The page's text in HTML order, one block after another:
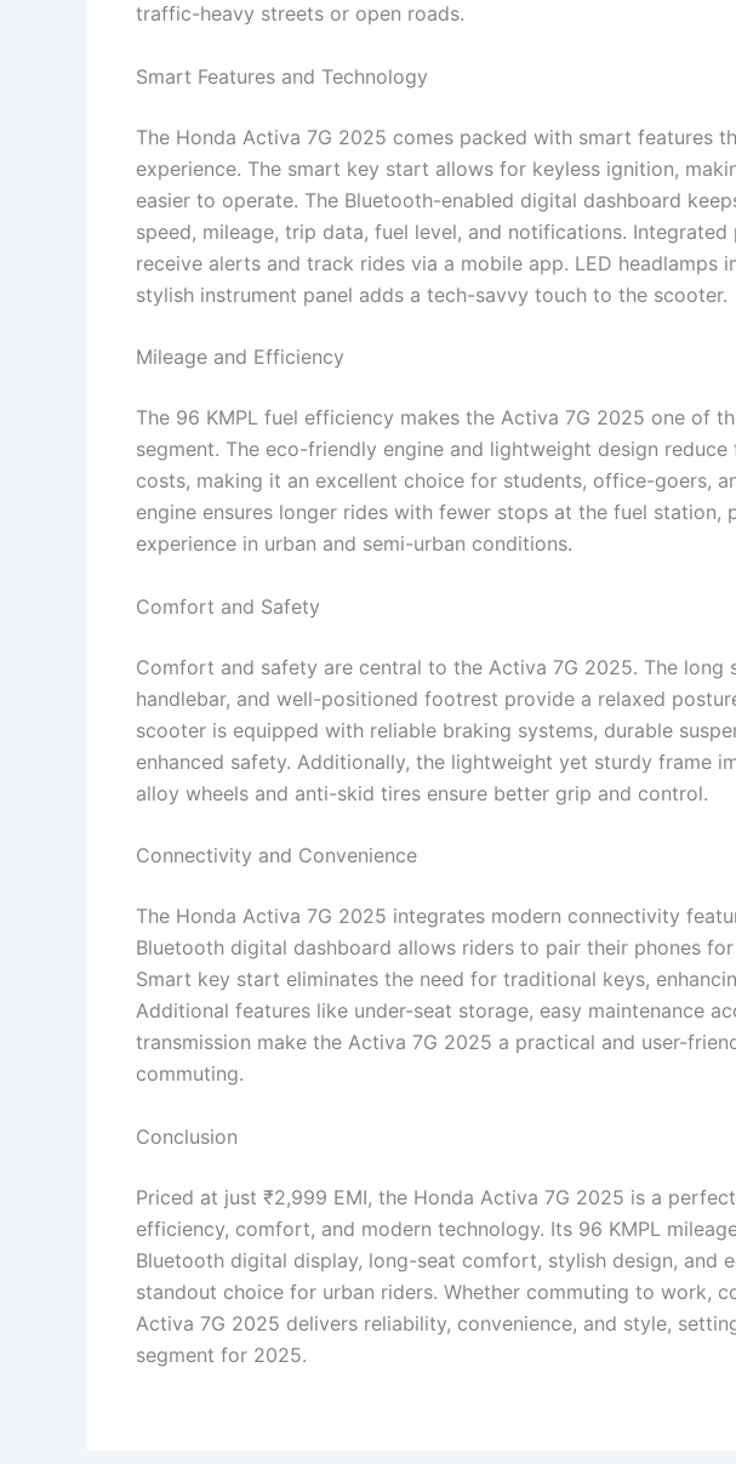
traffic-heavy streets or open roads.
Smart Features and Technology
The Honda Activa 7G 2025 comes packed with smart features
experience. The smart key start allows for keyless ignition,
easier to operate. The Bluetooth-enabled digital dashboard
speed, mileage, trip data, fuel level, and notifications.
receive alerts and track rides via a mobile app. LED headlamps
stylish instrument panel adds a tech-savvy touch to the scooter.
Mileage and Efficiency
The 96 KMPL fuel efficiency makes the Activa 7G 2025 one of
segment. The eco-friendly engine and lightweight design
costs, making it an excellent choice for students, office-goers,
engine ensures longer rides with fewer stops at the fuel station,
experience in urban and semi-urban conditions.
Comfort and Safety
Comfort and safety are central to the Activa 7G 2025. The long
handlebar, and well-positioned footrest provide a relaxed
scooter is equipped with reliable braking systems, durable
enhanced safety. Additionally, the lightweight yet sturdy frame
alloy wheels and anti-skid tires ensure better grip and control.
Connectivity and Convenience
The Honda Activa 7G 2025 integrates modern connectivity
Bluetooth digital dashboard allows riders to pair their phones
Smart key start eliminates the need for traditional keys,
Additional features like under-seat storage, easy maintenance
transmission make the Activa 7G 2025 a practical and user-
commuting.
Conclusion
Priced at just ₹2,999 EMI, the Honda Activa 7G 2025 is a
efficiency, comfort, and modern technology. Its 96 KMPL
Bluetooth digital display, long-seat comfort, stylish design, and
standout choice for urban riders. Whether commuting to work,
Activa 7G 2025 delivers reliability, convenience, and style,
segment for 2025.